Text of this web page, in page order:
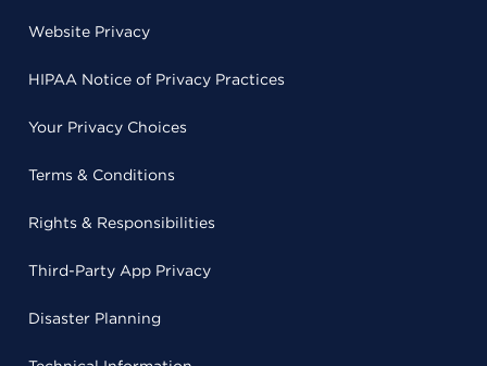
Website Privacy
HIPAA Notice of Privacy Practices
Your Privacy Choices
Terms & Conditions
Rights & Responsibilities
Third-Party App Privacy
Disaster Planning